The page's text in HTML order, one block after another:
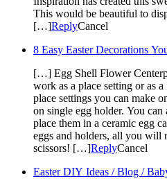
This would be beautiful to
[…]ReplyCancel
8 Easy Easter Decorations
[…] Egg Shell Flower
work as a place setting or as
place settings you can make
on single egg holder. You can
place them in a ceramic egg
eggs and holders, all you will
scissors! […]ReplyCancel
Easter DIY Ideas / Blog /